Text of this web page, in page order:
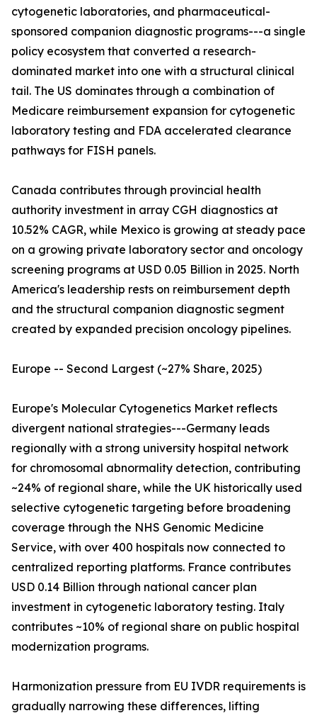
cytogenetic laboratories, and pharmaceutical-
sponsored companion diagnostic programs---a single
policy ecosystem that converted a research-
dominated market into one with a structural clinical
tail. The US dominates through a combination of
Medicare reimbursement expansion for cytogenetic
laboratory testing and FDA accelerated clearance
pathways for FISH panels.
Canada contributes through provincial health
authority investment in array CGH diagnostics at
10.52% CAGR, while Mexico is growing at steady pace
on a growing private laboratory sector and oncology
screening programs at USD 0.05 Billion in 2025. North
America's leadership rests on reimbursement depth
and the structural companion diagnostic segment
created by expanded precision oncology pipelines.
Europe -- Second Largest (~27% Share, 2025)
Europe's Molecular Cytogenetics Market reflects
divergent national strategies---Germany leads
regionally with a strong university hospital network
for chromosomal abnormality detection, contributing
~24% of regional share, while the UK historically used
selective cytogenetic targeting before broadening
coverage through the NHS Genomic Medicine
Service, with over 400 hospitals now connected to
centralized reporting platforms. France contributes
USD 0.14 Billion through national cancer plan
investment in cytogenetic laboratory testing. Italy
contributes ~10% of regional share on public hospital
modernization programs.
Harmonization pressure from EU IVDR requirements is
gradually narrowing these differences, lifting